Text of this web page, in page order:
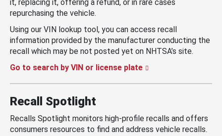
it, replacing it, offering a refund, or in rare cases
repurchasing the vehicle.
Using our VIN lookup tool, you can access recall
information provided by the manufacturer conducting the
recall which may be not posted yet on NHTSA’s site.
Go to search by VIN or license plate
Recall Spotlight
Recalls Spotlight monitors high-profile recalls and offers
consumers resources to find and address vehicle recalls.